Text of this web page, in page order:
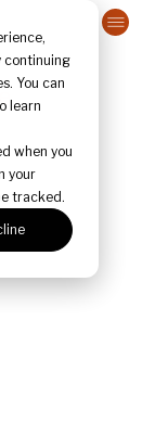
continuing
You can
learn
when you
your
tracked.